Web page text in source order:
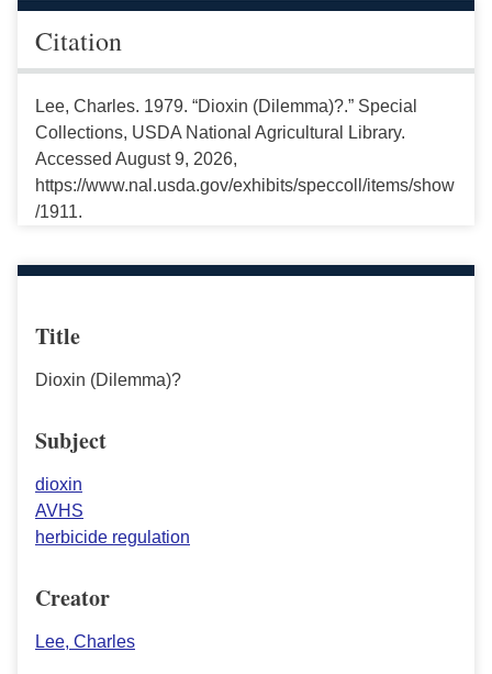
Citation
Lee, Charles. 1979. “Dioxin (Dilemma)?.” Special
Collections, USDA National Agricultural Library.
Accessed August 9, 2026,
https://www.nal.usda.gov/exhibits/speccoll/items/show
/1911.
Title
Dioxin (Dilemma)?
Subject
dioxin
AVHS
herbicide regulation
Creator
Lee, Charles